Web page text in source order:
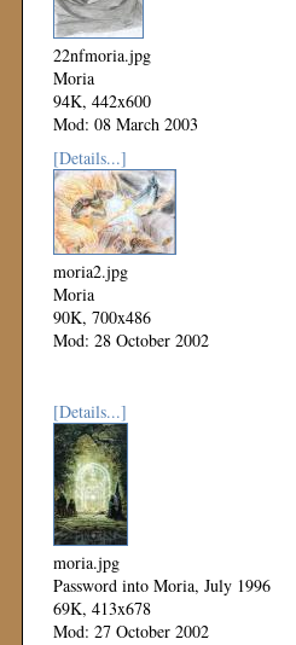
22nfmoria.jpg
Moria
94K, 442x600
Mod: 08 March 2003
[Details...]
moria2.jpg
Moria
90K, 700x486
Mod: 28 October 2002
[Details...]
moria.jpg
Password into Moria, July 1996
69K, 413x678
Mod: 27 October 2002